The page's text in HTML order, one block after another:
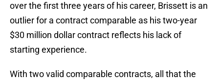
over the first three years of his career, Brissett is an
outlier for a contract comparable as his two-year
$30 million dollar contract reflects his lack of
starting experience.
With two valid comparable contracts, all that the